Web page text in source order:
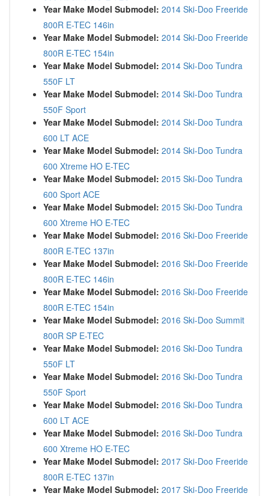
Year Make Model Submodel: 2014 Ski-Doo Freeride
800R E-TEC 146in
Year Make Model Submodel: 2014 Ski-Doo Freeride
800R E-TEC 154in
Year Make Model Submodel: 2014 Ski-Doo Tundra
550F LT
Year Make Model Submodel: 2014 Ski-Doo Tundra
550F Sport
Year Make Model Submodel: 2014 Ski-Doo Tundra
600 LT ACE
Year Make Model Submodel: 2014 Ski-Doo Tundra
600 Xtreme HO E-TEC
Year Make Model Submodel: 2015 Ski-Doo Tundra
600 Sport ACE
Year Make Model Submodel: 2015 Ski-Doo Tundra
600 Xtreme HO E-TEC
Year Make Model Submodel: 2016 Ski-Doo Freeride
800R E-TEC 137in
Year Make Model Submodel: 2016 Ski-Doo Freeride
800R E-TEC 146in
Year Make Model Submodel: 2016 Ski-Doo Freeride
800R E-TEC 154in
Year Make Model Submodel: 2016 Ski-Doo Summit
800R SP E-TEC
Year Make Model Submodel: 2016 Ski-Doo Tundra
550F LT
Year Make Model Submodel: 2016 Ski-Doo Tundra
550F Sport
Year Make Model Submodel: 2016 Ski-Doo Tundra
600 LT ACE
Year Make Model Submodel: 2016 Ski-Doo Tundra
600 Xtreme HO E-TEC
Year Make Model Submodel: 2017 Ski-Doo Freeride
800R E-TEC 137in
Year Make Model Submodel: 2017 Ski-Doo Freeride